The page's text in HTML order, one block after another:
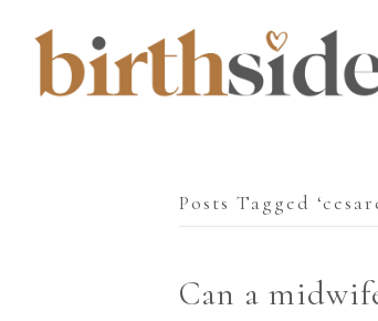
Posts Tagged
Can a